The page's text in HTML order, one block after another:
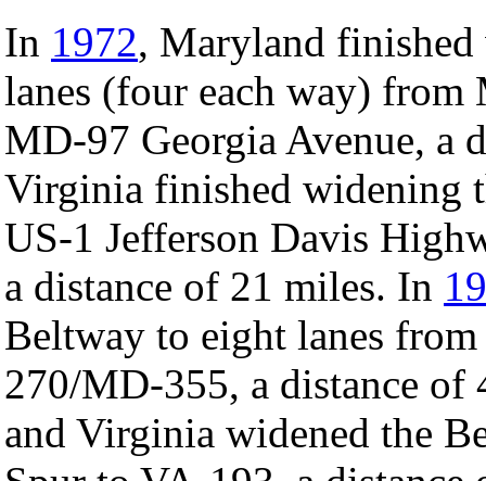
In 1972, Maryland
lanes (four each way)
MD-97 Georgia Avenue, a
Virginia finished widening
US-1 Jefferson Davis
a distance of 21 miles. In
Beltway to eight lanes
270/MD-355, a distance
and Virginia widened the